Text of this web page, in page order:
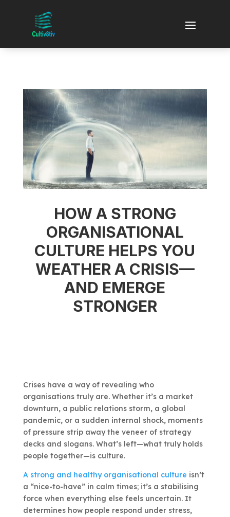
HOW A STRONG
ORGANISATIONAL
CULTURE HELPS YOU
WEATHER A CRISIS—
AND EMERGE
STRONGER
Crises have a way of revealing who
organisations truly are. Whether it’s a market
downturn, a public relations storm, a global
pandemic, or a sudden internal shock, moments
of pressure strip away the veneer of strategy
decks and slogans. What’s left—what truly holds
people together—is culture.
A strong and healthy organisational culture isn’t
a “nice-to-have” in calm times; it’s a stabilising
force when everything else feels uncertain. It
determines how people respond under stress,